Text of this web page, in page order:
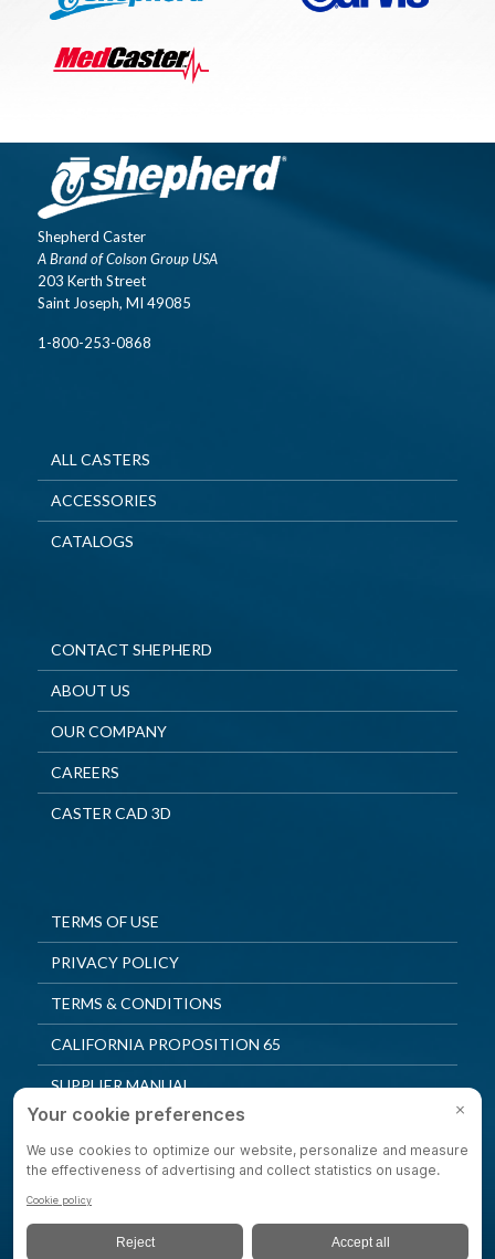
Shepherd Caster
A Brand of Colson Group USA
203 Kerth Street
Saint Joseph, MI 49085
1-800-253-0868
ALL CASTERS
ACCESSORIES
CATALOGS
CONTACT SHEPHERD
ABOUT US
OUR COMPANY
CAREERS
CASTER CAD 3D
TERMS OF USE
PRIVACY POLICY
TERMS & CONDITIONS
CALIFORNIA PROPOSITION 65
SUPPLIER MANUAL
QUALITY POLICY
PRIVACY SETTINGS